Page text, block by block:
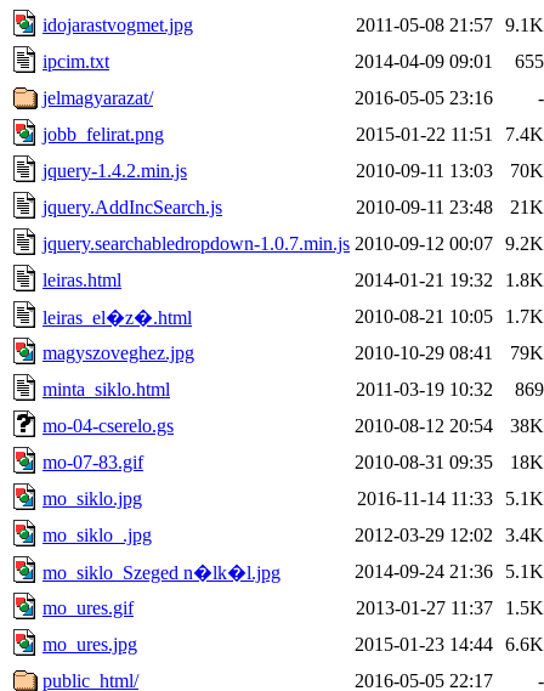
idojarastvogmet.jpg
2011-05-08 21:57 9.1K
ipcim.txt
2014-04-09 09:01
655
jelmagyarazat/
2016-05-05 23:16
-
jobb_felirat.png
2015-01-22 11:51
7.4K
jquery-1.4.2.min.js
2010-09-11 13:03
70K
jquery.AddIncSearch.js
2010-09-11 23:48
21K
jquery.searchabledropdown-1.0.7.min.js 2010-09-12 00:07 9.2K
leiras.html
2014-01-21 19:32
1.8K
leiras_el�z�.html
2010-08-21 10:05
1.7K
magyszoveghez.jpg
2010-10-29 08:41
79K
minta_siklo.html
2011-03-19 10:32
869
mo-04-cserelo.gs
2010-08-12 20:54
38K
mo-07-83.gif
2010-08-31 09:35
18K
mo_siklo.jpg
2016-11-14 11:33
5.1K
mo_siklo_.jpg
2012-03-29 12:02
3.4K
mo_siklo_Szeged n�lk�l.jpg
2014-09-24 21:36
5.1K
mo_ures.gif
2013-01-27 11:37
1.5K
mo_ures.jpg
2015-01-23 14:44 6.6K
public_html/
2016-05-05 22:17
-